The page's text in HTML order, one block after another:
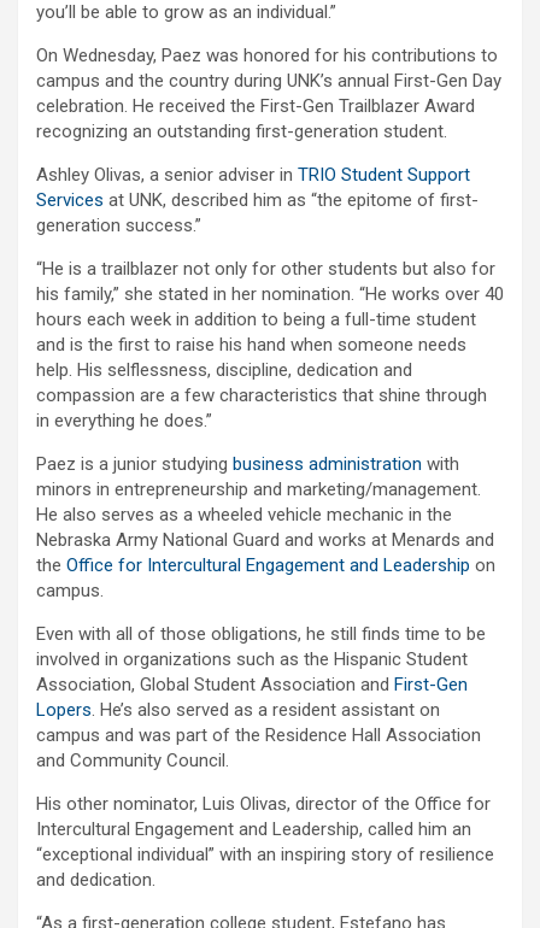
you’ll be able to grow as an individual.”
On Wednesday, Paez was honored for his contributions to
campus and the country during UNK’s annual First-Gen Day
celebration. He received the First-Gen Trailblazer Award
recognizing an outstanding first-generation student.
Ashley Olivas, a senior adviser in TRIO Student Support
Services at UNK, described him as “the epitome of first-
generation success.”
“He is a trailblazer not only for other students but also for
his family,” she stated in her nomination. “He works over 40
hours each week in addition to being a full-time student
and is the first to raise his hand when someone needs
help. His selflessness, discipline, dedication and
compassion are a few characteristics that shine through
in everything he does.”
Paez is a junior studying business administration with
minors in entrepreneurship and marketing/management.
He also serves as a wheeled vehicle mechanic in the
Nebraska Army National Guard and works at Menards and
the Office for Intercultural Engagement and Leadership on
campus.
Even with all of those obligations, he still finds time to be
involved in organizations such as the Hispanic Student
Association, Global Student Association and First-Gen
Lopers. He’s also served as a resident assistant on
campus and was part of the Residence Hall Association
and Community Council.
His other nominator, Luis Olivas, director of the Office for
Intercultural Engagement and Leadership, called him an
“exceptional individual” with an inspiring story of resilience
and dedication.
“As a first-generation college student, Estefano has